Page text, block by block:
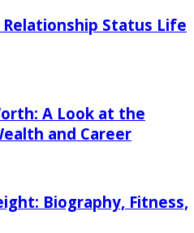
Relationship Status Life
A Look at the
and Career
Biography, Fitness,